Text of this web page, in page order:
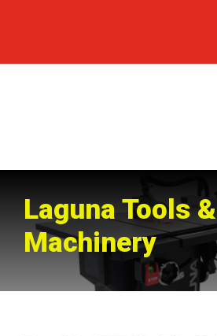
Laguna Tools &
Machinery